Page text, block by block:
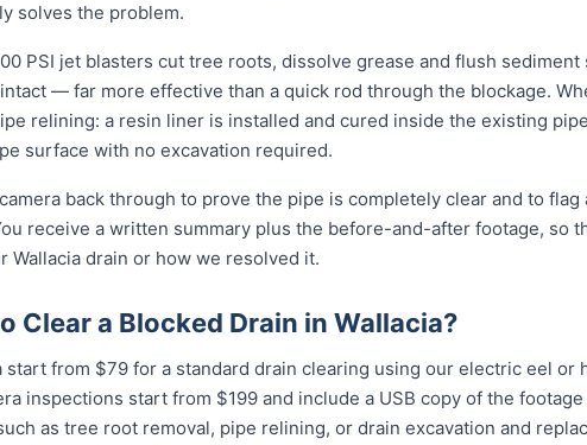
solves the problem.
PSI jet blasters cut tree roots, dissolve grease and flush
— far more effective than a quick rod through the blockage.
relining: a resin liner is installed and cured inside the existing
surface with no excavation required.
back through to prove the pipe is completely clear and to flag
receive a written summary plus the before-and-after footage, so
Wallacia drain or how we resolved it.
Clear a Blocked Drain in Wallacia?
start from $79 for a standard drain clearing using our electric eel or
inspections start from $199 and include a USB copy of the footage
as tree root removal, pipe relining, or drain excavation and